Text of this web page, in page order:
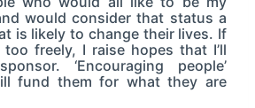
would consider that status a
is likely to change their lives. If
freely, I raise hopes that I’ll
‘Encouraging people’
fund them for what they are